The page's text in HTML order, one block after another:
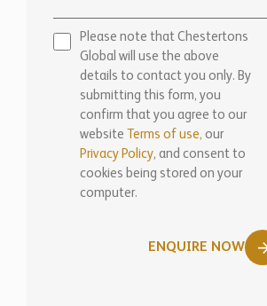
Please note that Chestertons
Global will use the above
details to contact you only. By
submitting this form, you
confirm that you agree to our
website
Terms of use, our
Privacy Policy, and consent to
cookies being stored on your
computer.
ENQUIRE NOW